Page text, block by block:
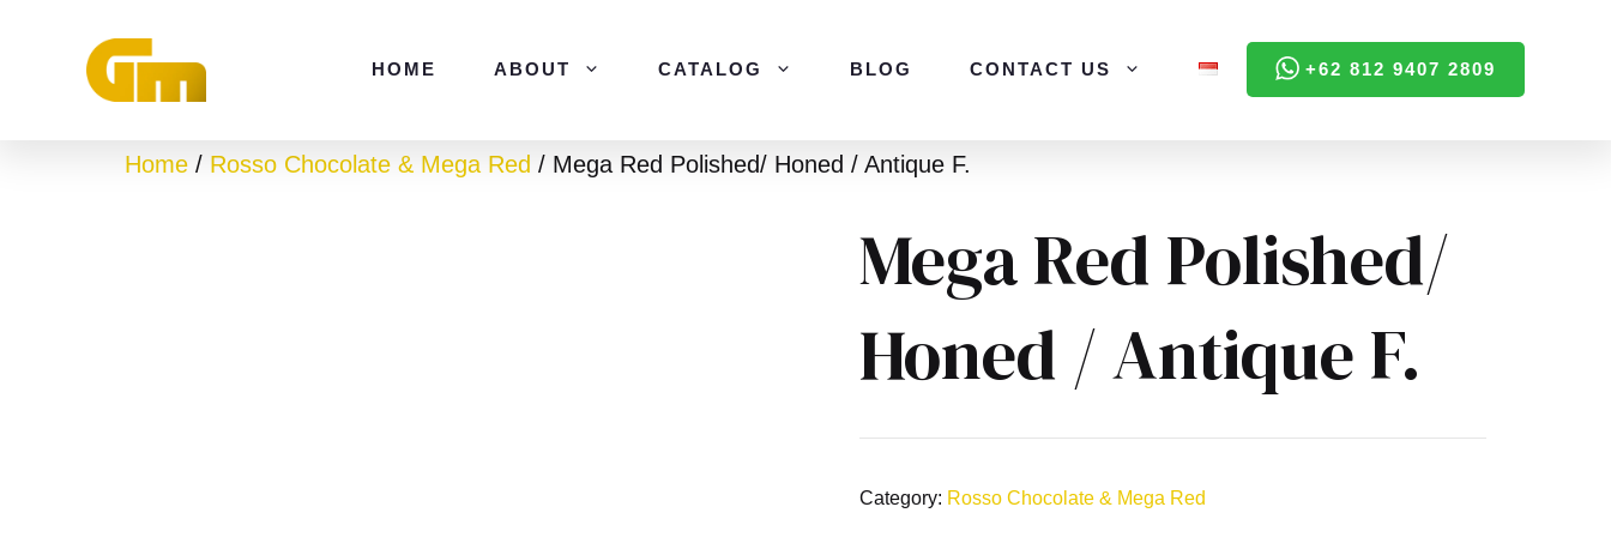
HOME ABOUT CATALOG BLOG CONTACT US +62 812 9407 2809
Home / Rosso Chocolate & Mega Red / Mega Red Polished/ Honed / Antique F.
Mega Red Polished/
Honed / Antique F.
Category: Rosso Chocolate & Mega Red